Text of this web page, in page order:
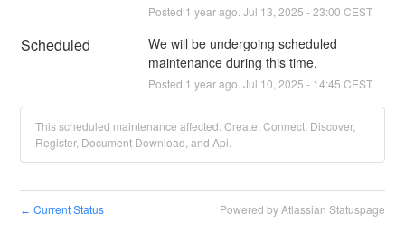
Posted 1 year ago. Jul 13 2025 -23:00 CEST
Scheduled
We will be undergoing scheduled
maintenance during this time.
Posted 1 year ago. Jul 10 2025 - 14:45 CEST
This scheduled maintenance affected: Create, Connect, Discover,
Register, Document Download, and Api.
← Current Status Powered by Atlassian Statuspage